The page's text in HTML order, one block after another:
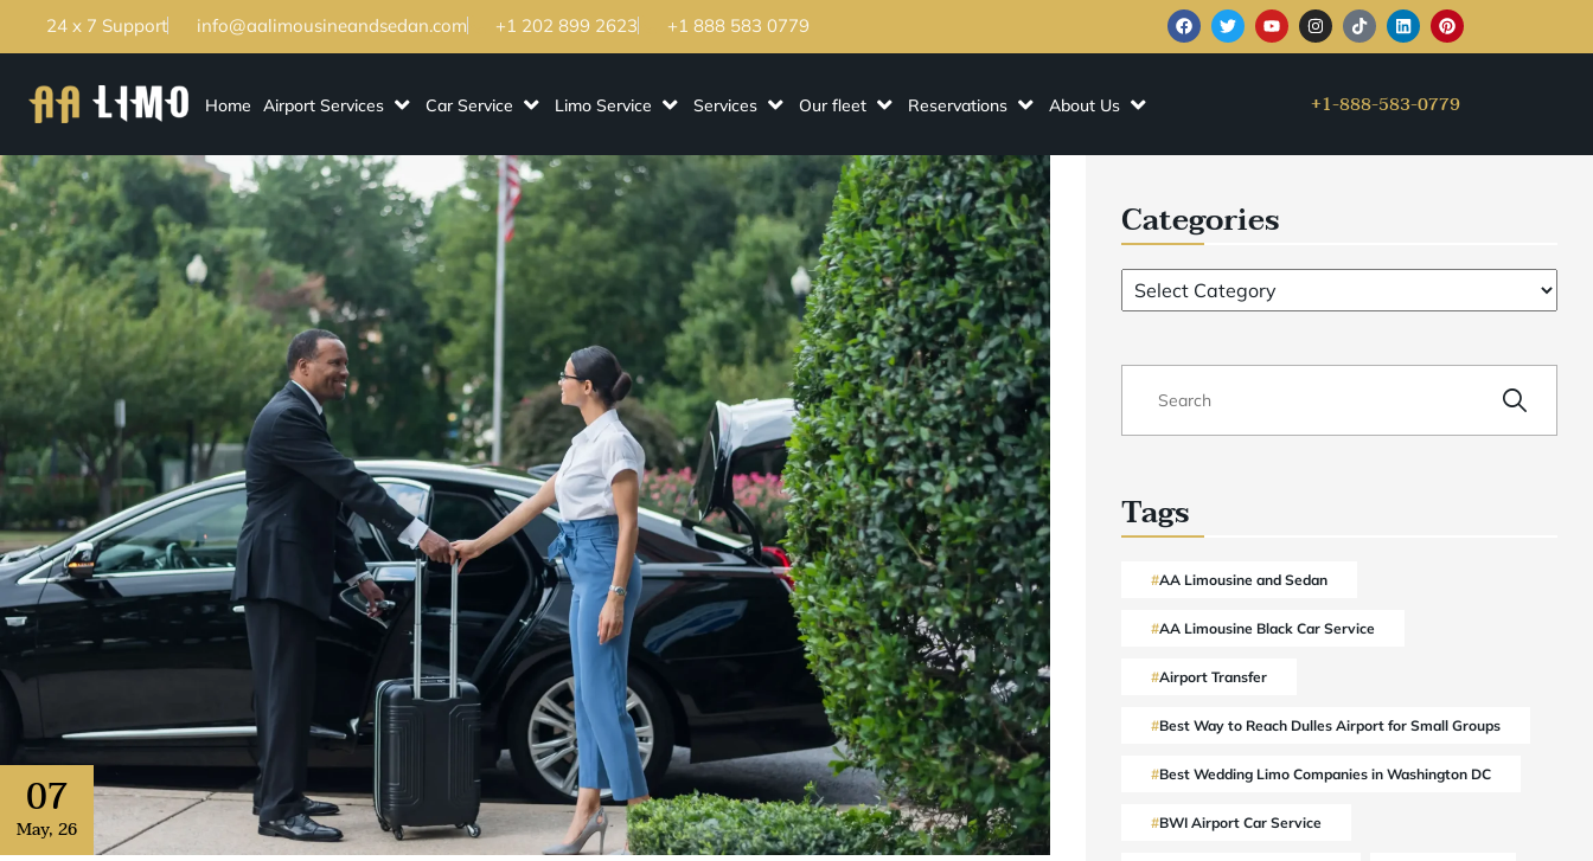
24 x 7 Support info@aalimousineandsedan.com +1 202 899 2623 +1 888 583 0779
Home Airport Services Car Service Limo Service Services Our fleet Reservations About Us +1-888-583-0779
07
May, 26
Categories
Tags
AA Limousine and Sedan
AA Limousine Black Car Service
Airport Transfer
Best Way to Reach Dulles Airport for Small Groups
Best Wedding Limo Companies in Washington DC
BWI Airport Car Service